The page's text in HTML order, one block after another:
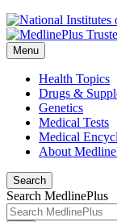
Menu
Health Topics
Drugs &
Genetics
Medical Tests
Medical
About
Search
Search MedlinePlus